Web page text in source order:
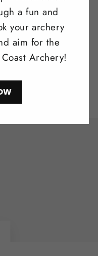
a fun and
your archery
aim for the
Archery!